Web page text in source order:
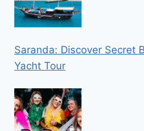
Saranda: Discover Secret
Yacht Tour